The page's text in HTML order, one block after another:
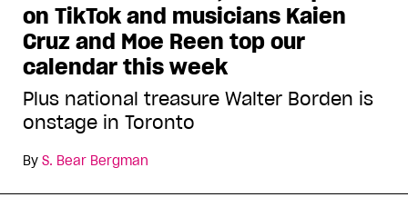
on TikTok and musicians Kaien
Cruz and Moe Reen top our
calendar this week
Plus national treasure Walter Borden is
onstage in Toronto
By S. Bear Bergman